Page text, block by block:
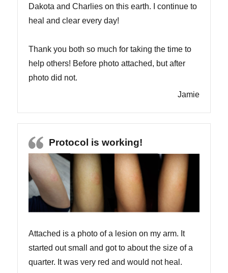
Dakota and Charlies on this earth. I continue to
heal and clear every day!
Thank you both so much for taking the time to
help others! Before photo attached, but after
photo did not.
Jamie
Protocol is working!
Attached is a photo of a lesion on my arm. It
started out small and got to about the size of a
quarter. It was very red and would not heal.